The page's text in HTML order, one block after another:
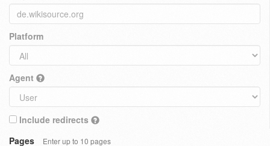
Platform
Agent
Include redirects
Pages
Enter up to 10 pages